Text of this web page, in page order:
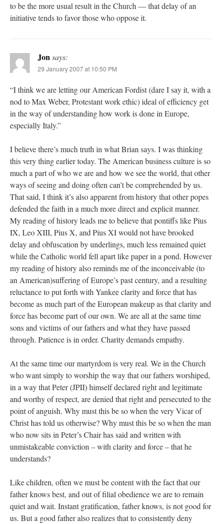
to be the more usual result in the Church — that delay of an
initiative tends to favor those who oppose it.
Jonsays:
29 January 2007 at 10:50 PM
“I think we are letting our American Fordist (dare I say it, with a
nod to Max Weber, Protestant work ethic) ideal of efficiency get
in the way of understanding how work is done in Europe,
especially Italy.”
I believe there’s much truth in what Brian says. I was thinking
this very thing earlier today. The American business culture is so
much a part of who we are and how we see the world, that other
ways of seeing and doing often can’t be comprehended by us.
That said, I think it’s also apparent from history that other popes
defended the faith in a much more direct and explicit manner.
My reading of history leads me to believe that pontiffs like Pius
IX, Leo XIII, Pius X, and Pius XI would not have brooked
delay and obfuscation by underlings, much less remained quiet
while the Catholic world fell apart like paper in a pond. However
my reading of history also reminds me of the inconceivable (to
an American)suffering of Europe’s past century, and a resulting
reluctance to put forth with Yankee clarity and force that has
become as much part of the European makeup as that clarity and
force has become part of our own. We are all at the same time
sons and victims of our fathers and what they have passed
through. Patience is in order. Charity demands empathy.
At the same time our martyrdom is very real. We in the Church
who want simply to worship the way that our fathers worshiped,
in a way that Peter (JPII) himself declared right and legitimate
and worthy of respect, are denied that right and persecuted to the
point of anguish. Why must this be so when the very Vicar of
Christ has told us otherwise? Why must this be so when the man
who now sits in Peter’s Chair has said and written with
unmistakeable conviction – with clarity and force – that he
understands?
Like children, often we must be content with the fact that our
father knows best, and out of filial obedience we are to remain
quiet and wait. Instant gratification, father knows, is not good for
us. But a good father also realizes that to consistently deny